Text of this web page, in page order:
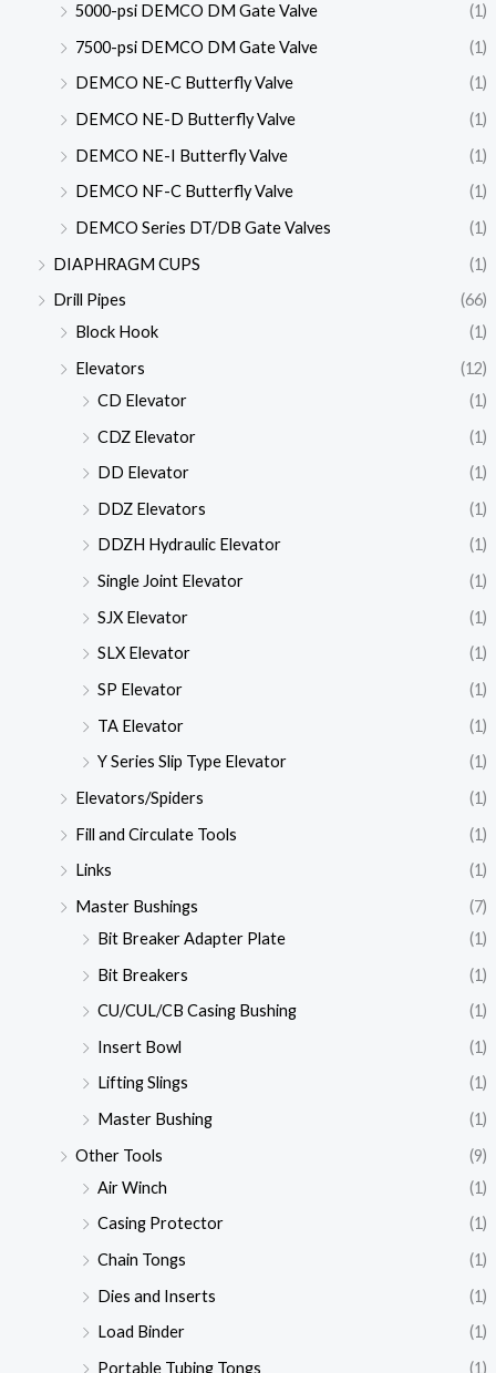
5000-psi DEMCO DM Gate Valve
(1)
7500-psi DEMCO DM Gate Valve
(1)
DEMCO NE-C Butterfly Valve
(1)
DEMCO NE-D Butterfly Valve
(1)
DEMCO NE-I Butterfly Valve
(1)
DEMCO NF-C Butterfly Valve
(1)
DEMCO Series DT/DB Gate Valves
(1)
DIAPHRAGM CUPS
(1)
Drill Pipes
(66)
Block Hook
(1)
Elevators
(12)
CD Elevator
(1)
CDZ Elevator
(1)
DD Elevator
(1)
DDZ Elevators
(1)
DDZH Hydraulic Elevator
(1)
Single Joint Elevator
(1)
SJX Elevator
(1)
SLX Elevator
(1)
SP Elevator
(1)
TA Elevator
(1)
Y Series Slip Type Elevator
(1)
Elevators/Spiders
(1)
Fill and Circulate Tools
(1)
Links
(1)
Master Bushings
(7)
Bit Breaker Adapter Plate
(1)
Bit Breakers
(1)
CU/CUL/CB Casing Bushing
(1)
Insert Bowl
(1)
Lifting Slings
(1)
Master Bushing
(1)
Other Tools
(9)
Air Winch
(1)
Casing Protector
(1)
Chain Tongs
(1)
Dies and Inserts
(1)
Load Binder
(1)
Portable Tubing Tongs
(1)